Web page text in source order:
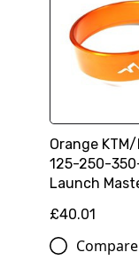
Orange
125-250-
Launch
£40.01
Compare